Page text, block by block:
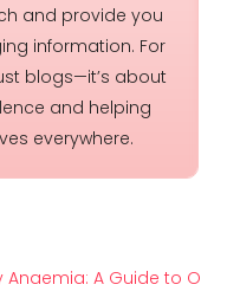
and provide you
information. For
blogs—it’s about
and helping
everywhere.
Anaemia: A Guide to O